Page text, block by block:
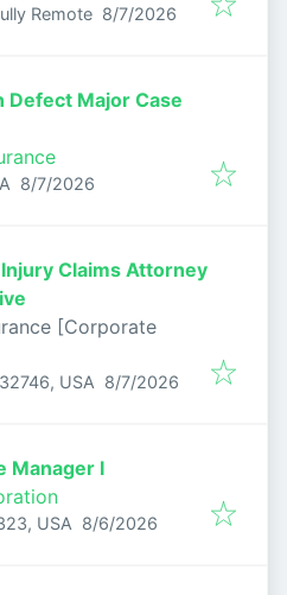
Remote Published
8/7/2026
Defect Major Case
Published
8/7/2026
Claims Attorney
[Corporate
USA Published
8/7/2026
Manager I
USA Published
8/6/2026